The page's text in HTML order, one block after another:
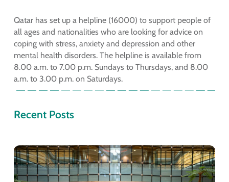
Qatar has set up a helpline (16000) to support people of
all ages and nationalities who are looking for advice on
coping with stress, anxiety and depression and other
mental health disorders. The helpline is available from
8.00 a.m. to 7.00 p.m. Sundays to Thursdays, and 8.00
a.m. to 3.00 p.m. on Saturdays.
Recent Posts